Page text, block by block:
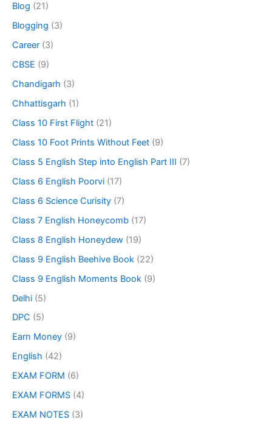
Blog (21)
Blogging (3)
Career (3)
CBSE (9)
Chandigarh (3)
Chhattisgarh (1)
Class 10 First Flight (21)
Class 10 Foot Prints Without Feet (9)
Class 5 English Step into English Part III (7)
Class 6 English Poorvi (17)
Class 6 Science Curisity (7)
Class 7 English Honeycomb (17)
Class 8 English Honeydew (19)
Class 9 English Beehive Book (22)
Class 9 English Moments Book (9)
Delhi (5)
DPC (5)
Earn Money (9)
English (42)
EXAM FORM (6)
EXAM FORMS (4)
EXAM NOTES (3)